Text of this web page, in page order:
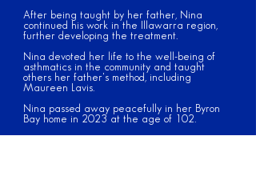
After being taught by her father, Nina
continued his work in the Illawarra region,
further developing the treatment.
Nina devoted her life to the well-being of
asthmatics in the community and taught
others her father's method, including
Maureen Lavis.
Nina passed away peacefully in her Byron
Bay home in 2023 at the age of 102.